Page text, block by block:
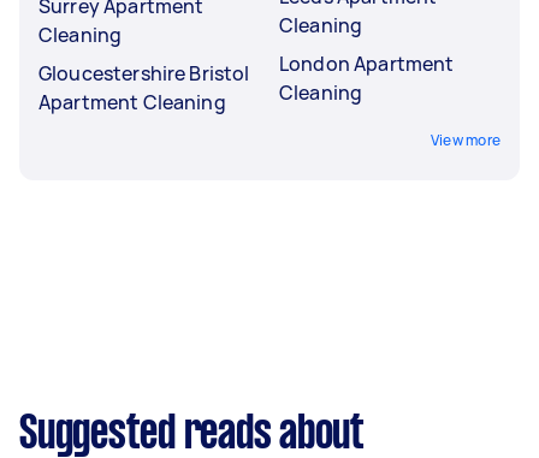
Surrey Apartment
Cleaning
Gloucestershire Bristol
Apartment Cleaning
Cleaning
London Apartment
Cleaning
View more
Suggested reads about